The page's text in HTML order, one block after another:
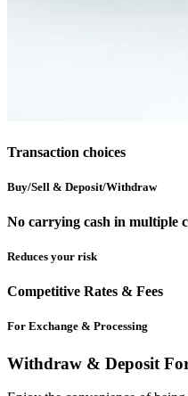
Transaction choices
Buy/Sell & Deposit/Withdraw
No carrying cash in multiple
Reduces your risk
Competitive Rates & Fees
For Exchange & Processing
Withdraw & Deposit